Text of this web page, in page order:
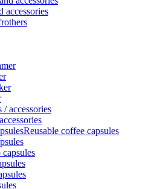
accessories
Reusable coffee capsules